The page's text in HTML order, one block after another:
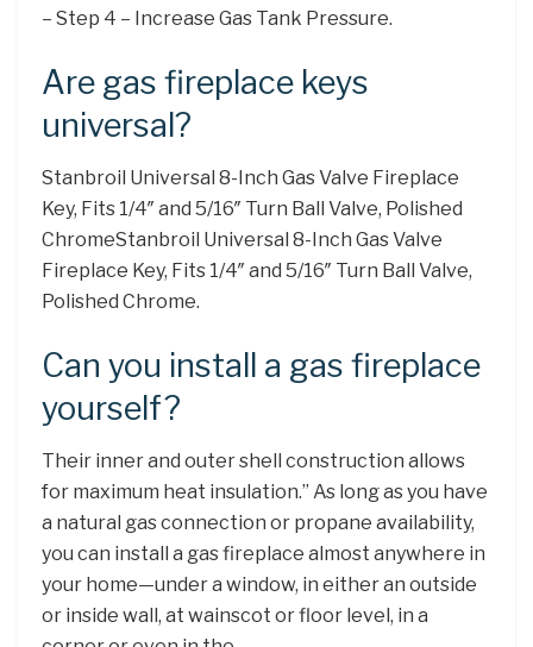
– Step 4 – Increase Gas Tank Pressure.
Are gas fireplace keys
universal?
Stanbroil Universal 8-Inch Gas Valve Fireplace
Key, Fits 1/4″ and 5/16″ Turn Ball Valve, Polished
ChromeStanbroil Universal 8-Inch Gas Valve
Fireplace Key, Fits 1/4″ and 5/16″ Turn Ball Valve,
Polished Chrome.
Can you install a gas fireplace
yourself?
Their inner and outer shell construction allows
for maximum heat insulation.” As long as you have
a natural gas connection or propane availability,
you can install a gas fireplace almost anywhere in
your home—under a window, in either an outside
or inside wall, at wainscot or floor level, in a